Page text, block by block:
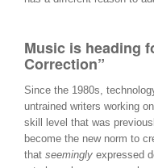
Music is heading
Correction”
Since the 1980s,
untrained writers working
skill level that was
become the new norm to
that seemingly expressed